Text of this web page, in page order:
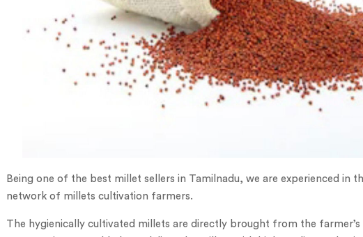
Being one of the best millet sellers in Tamilnadu, we are experienced in
network of millets cultivation farmers.
The hygienically cultivated millets are directly brought from the